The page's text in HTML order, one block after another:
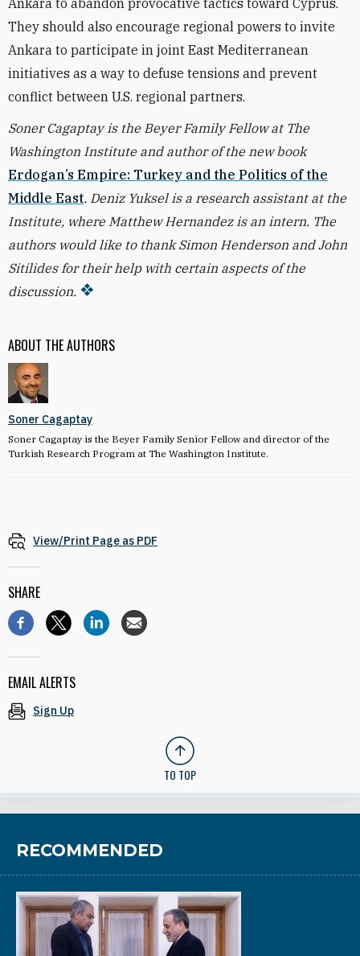
ABOUT THE AUTHORS
Soner Cagaptay
Soner Cagaptay is the Beyer Family Senior Fellow and director of the
Turkish Research Program at The Washington Institute.
Ankara to abandon provocative tactics toward Cyprus.
They should also encourage regional powers to invite
Ankara to participate in joint East Mediterranean
initiatives as a way to defuse tensions and prevent
conflict between U.S. regional partners.
Soner Cagaptay is the Beyer Family Fellow at The
Washington Institute and author of the new book
Erdogan’s Empire: Turkey and the Politics of the
Middle East. Deniz Yuksel is a research assistant at the
Institute, where Matthew Hernandez is an intern. The
authors would like to thank Simon Henderson and John
Sitilides for their help with certain aspects of the
discussion.
View/Print Page as PDF
SHARE
EMAIL ALERTS
Sign Up
TO TOP
RECOMMENDED